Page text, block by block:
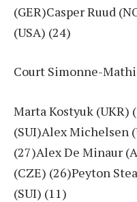
(GER)Casper Ruud
(USA) (24)
Court Simonne-
Marta Kostyuk (UKR)
(SUI)Alex Michelsen
(27)Alex De Minaur
(CZE) (26)Peyton
(SUI) (11)